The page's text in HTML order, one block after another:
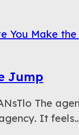
Jump
The
It